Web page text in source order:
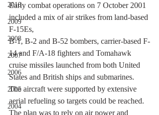
2010
2009
2008
2007
2006
2005
2004
Early combat operations on 7 October 2001
included a mix of air strikes from land-based
F-15Es,
B-1, B-2 and B-52 bombers, carrier-based F-
14 and F/A-18 fighters and Tomahawk
cruise missiles launched from both United
States and British ships and submarines.
The aircraft were supported by extensive
aerial refueling so targets could be reached.
The plan was to rely on air power and